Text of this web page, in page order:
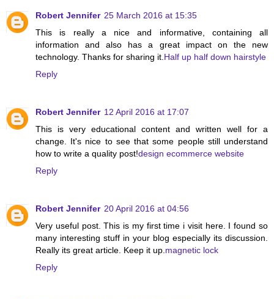
Robert Jennifer 25 March 2016 at 15:35
This is really a nice and informative, containing all
information and also has a great impact on the new
technology. Thanks for sharing it. Half up half down hairstyle
Reply
Robert Jennifer 12 April 2016 at 17:07
This is very educational content and written well for a
change. It's nice to see that some people still understand
how to write a quality post!design ecommerce website
Reply
Robert Jennifer 20 April 2016 at 04:56
Very useful post. This is my first time i visit here. I found so
many interesting stuff in your blog especially its discussion.
Really its great article. Keep it up. magnetic lock
Reply